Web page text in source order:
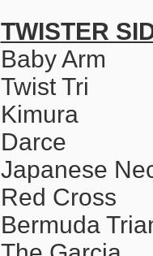
TWISTER
Baby Arm
Twist Tri
Kimura
Darce
Japanese
Red Cross
Bermuda